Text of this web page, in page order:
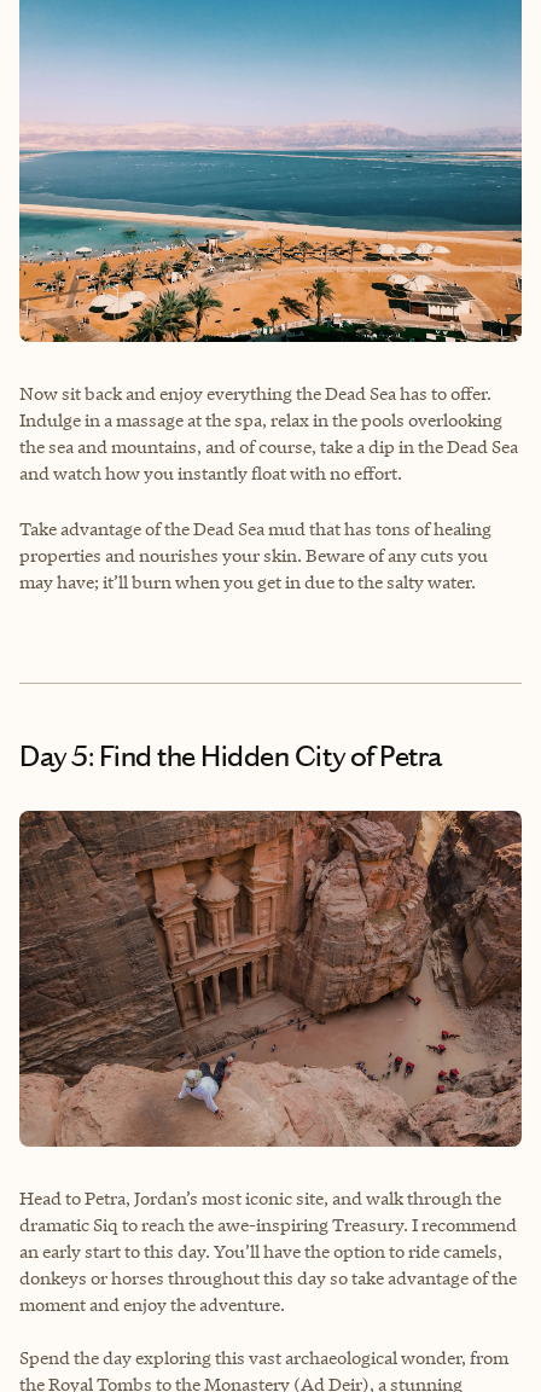
Now sit back and enjoy everything the Dead Sea has to offer.
Indulge in a massage at the spa, relax in the pools overlooking
the sea and mountains, and of course, take a dip in the Dead Sea
and watch how you instantly float with no effort.
Take advantage of the Dead Sea mud that has tons of healing
properties and nourishes your skin. Beware of any cuts you
may have; it’ll burn when you get in due to the salty water.
Day 5: Find the Hidden City of Petra
Head to Petra, Jordan’s most iconic site, and walk through the
dramatic Siq to reach the awe-inspiring Treasury. I recommend
an early start to this day. You’ll have the option to ride camels,
donkeys or horses throughout this day so take advantage of the
moment and enjoy the adventure.
Spend the day exploring this vast archaeological wonder, from
the Royal Tombs to the Monastery (Ad Deir), a stunning